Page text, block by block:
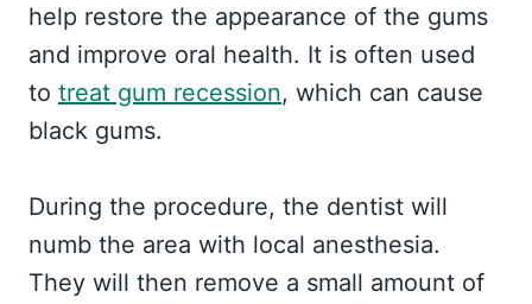
help restore the appearance of the gums
and improve oral health. It is often used
to treat gum recession, which can cause
black gums.
During the procedure, the dentist will
numb the area with local anesthesia.
They will then remove a small amount of